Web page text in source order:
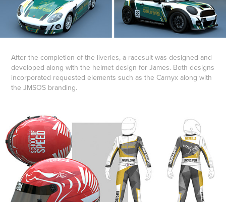
After the completion of the liveries, a racesuit was designed and
developed along with the helmet design for James. Both designs
incorporated requested elements such as the Carnyx along with
the JMSOS branding.